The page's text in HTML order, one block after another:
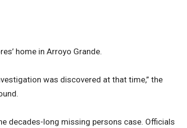
home in Arroyo Grande.
was discovered at that time,” the
decades-long missing persons case. Officials